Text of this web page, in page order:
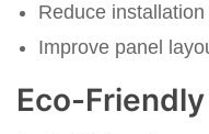
Reduce
Improve panel
Eco-